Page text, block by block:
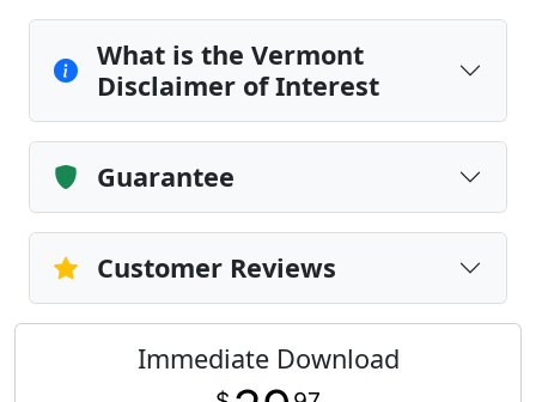
What is the Vermont
Disclaimer of Interest
Guarantee
Customer Reviews
Immediate Download